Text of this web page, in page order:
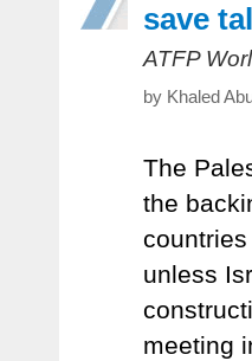
save
ATFP
by Khaled
The
the
unless
meeting